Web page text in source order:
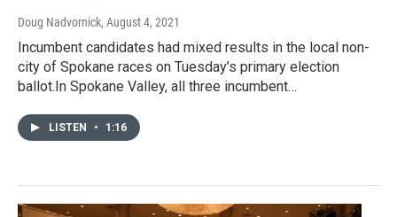
Doug Nadvornick, August 4, 2021
Incumbent candidates had mixed results in the local non-
city of Spokane races on Tuesday’s primary election
ballot.In Spokane Valley, all three incumbent…
LISTEN • 1:16